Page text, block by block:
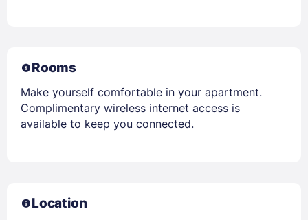
Rooms
Make yourself comfortable in your apartment.
Complimentary wireless internet access is
available to keep you connected.
Location